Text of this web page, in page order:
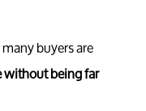
Our
buyers are
being far